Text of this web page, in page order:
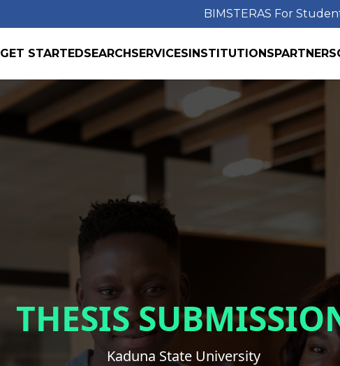
BIMSTERAS For
GET STARTEDSEARCHSERVICESINSTITUTIONSPARTNERS
THESIS
Kaduna State University